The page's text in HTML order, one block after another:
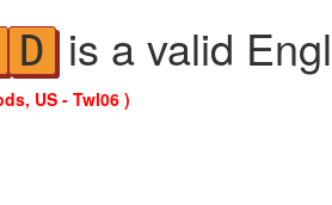
D is a valid
US - Twl06 )